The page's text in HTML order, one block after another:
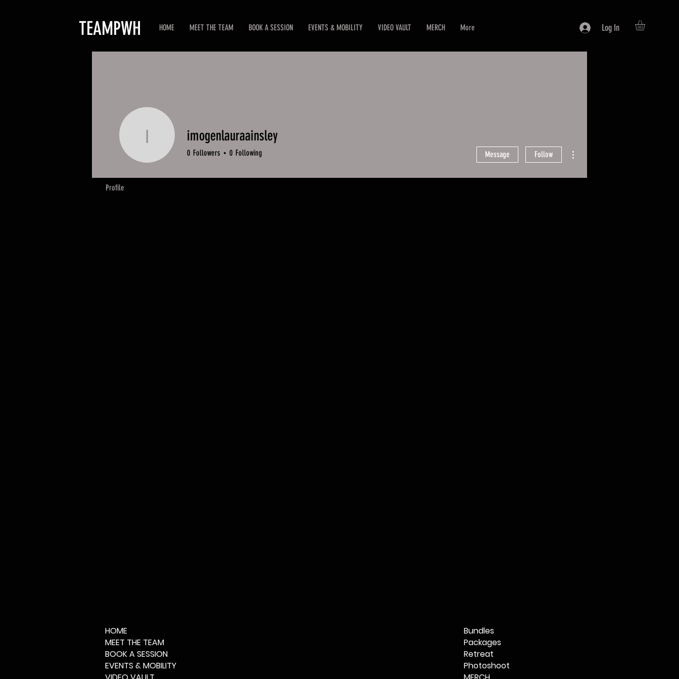
TEAMPWH HOME MEET THE TEAM BOOK A SESSION EVENTS & MOBILITY VIDEO VAULT MERCH More Log In
imogenlauraainsley
imogenlauraainsley
0 Followers 0 Following Message Follow
Profile
HOME
MEET THE TEAM
BOOK A SESSION
EVENTS & MOBILITY
Bundles
Packages
Retreat
Photoshoot